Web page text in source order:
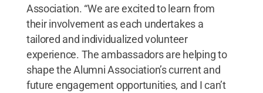
Association. “We are excited to learn from
their involvement as each undertakes a
tailored and individualized volunteer
experience. The ambassadors are helping to
shape the Alumni Association’s current and
future engagement opportunities, and I can’t